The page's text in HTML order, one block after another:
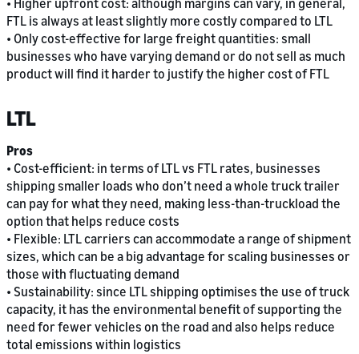
• Higher upfront cost: although margins can vary, in general,
FTL is always at least slightly more costly compared to LTL
• Only cost-effective for large freight quantities: small
businesses who have varying demand or do not sell as much
product will find it harder to justify the higher cost of FTL
LTL
Pros
• Cost-efficient: in terms of LTL vs FTL rates, businesses
shipping smaller loads who don’t need a whole truck trailer
can pay for what they need, making less-than-truckload the
option that helps reduce costs
• Flexible: LTL carriers can accommodate a range of shipment
sizes, which can be a big advantage for scaling businesses or
those with fluctuating demand
• Sustainability: since LTL shipping optimises the use of truck
capacity, it has the environmental benefit of supporting the
need for fewer vehicles on the road and also helps reduce
total emissions within logistics